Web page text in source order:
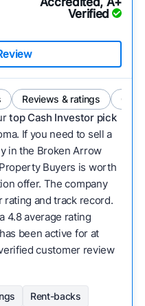
Verified
Reviews & ratings
top Cash Investor pick
If you need to sell a
in the Broken Arrow
Buyers is worth
offer. The company
and track record.
4.8 average rating
been active for at
customer review
Rent-backs